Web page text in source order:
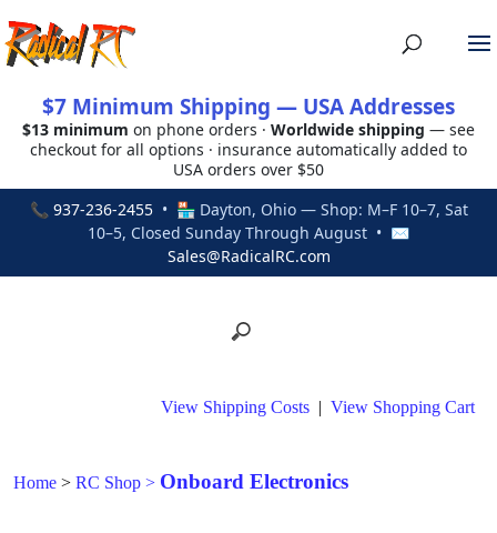
$7 Minimum Shipping — USA Addresses
$13 minimum on phone orders · Worldwide shipping — see
checkout for all options · insurance automatically added to
USA orders over $50
📞 937-236-2455• 🏪 Dayton, Ohio — Shop: M–F 10–7, Sat
10–5, Closed Sunday Through August • ✉
Sales@RadicalRC.com
View Shipping Costs | View Shopping Cart
Home > RC Shop > Onboard Electronics